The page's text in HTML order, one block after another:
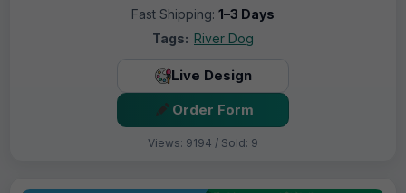
Fast Shipping: 1–3 Days
Tags: River Dog
Live Design
Order Form
Views: 9194 / Sold: 9